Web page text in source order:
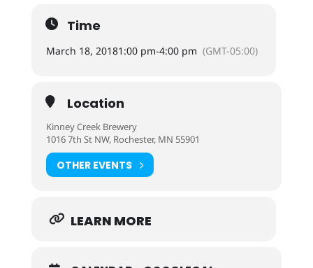
Time
March 18, 20181:00 pm-4:00 pm (GMT-05:00)
Location
Kinney Creek Brewery
1016 7th St NW, Rochester, MN 55901
OTHER EVENTS
LEARN MORE